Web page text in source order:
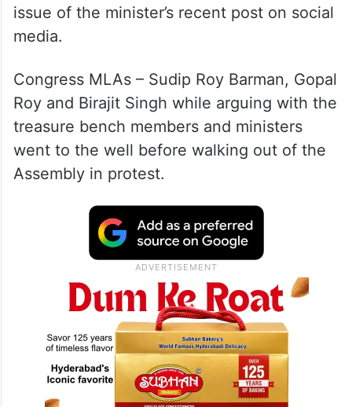
issue of the minister’s recent post on social
media.
Congress MLAs – Sudip Roy Barman, Gopal
Roy and Birajit Singh while arguing with the
treasure bench members and ministers
went to the well before walking out of the
Assembly in protest.